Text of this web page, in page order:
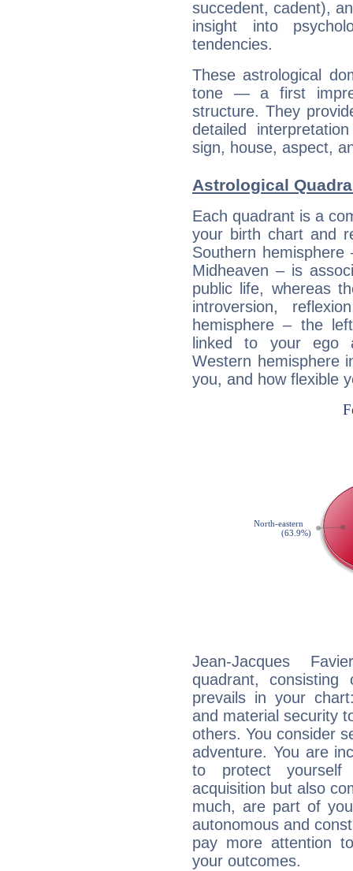
succedent, cadent),
insight into
tendencies.
These astrological
tone — a first
structure. They
detailed
sign, house, aspect,
Astrological
Each quadrant is a
your birth chart and
Southern
Midheaven – is
public life, whereas
introversion,
hemisphere – the
linked to your ego
Western hemisphere
you, and how flexible
Jean-Jacques
quadrant,
prevails in your
and material security
others. You consider
adventure. You are
to protect yourself
acquisition but also
much, are part of
autonomous and
pay more attention
your outcomes.